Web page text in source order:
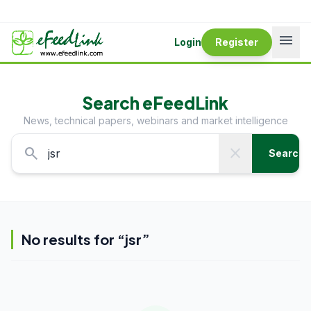
Login Register menu
Search eFeedLink
News, technical papers, webinars and market intelligence
search close Search
No results for “jsr”